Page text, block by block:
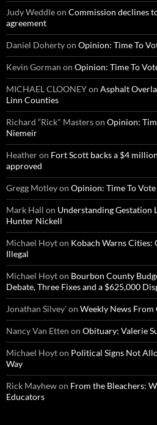
Judy Weddleon Commission declines
agreement
Daniel Dohertyon Opinion: Time To
Kevin Gorman on Opinion: Time To
MICHAEL CLOONEYon Asphalt
Linn Counties
Richard “Rick" Masterson Opinion:
Niemeir
Heatheron Fort Scott backs a $4
approved
Gregg Motleyon Opinion: Time To
Mark Hall on Understanding Gestation
Hunter Nickell
Michael Hoyton Kobach Warns Cities:
Illegal
Michael Hoyton Bourbon County
Debate, Three Fixes and a $625,000
Jonathan Silvey'on Weekly News From
Nancy Van Etten on Obituary: Valerie
Michael Hoyton Political Signs Not
Way
Rick Mayhewon From the Bleachers:
Educators